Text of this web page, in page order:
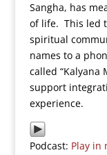
Sangha, has
of life. This led
spiritual
names to a
called “Kalyana
support
experience.
Podcast: Play in